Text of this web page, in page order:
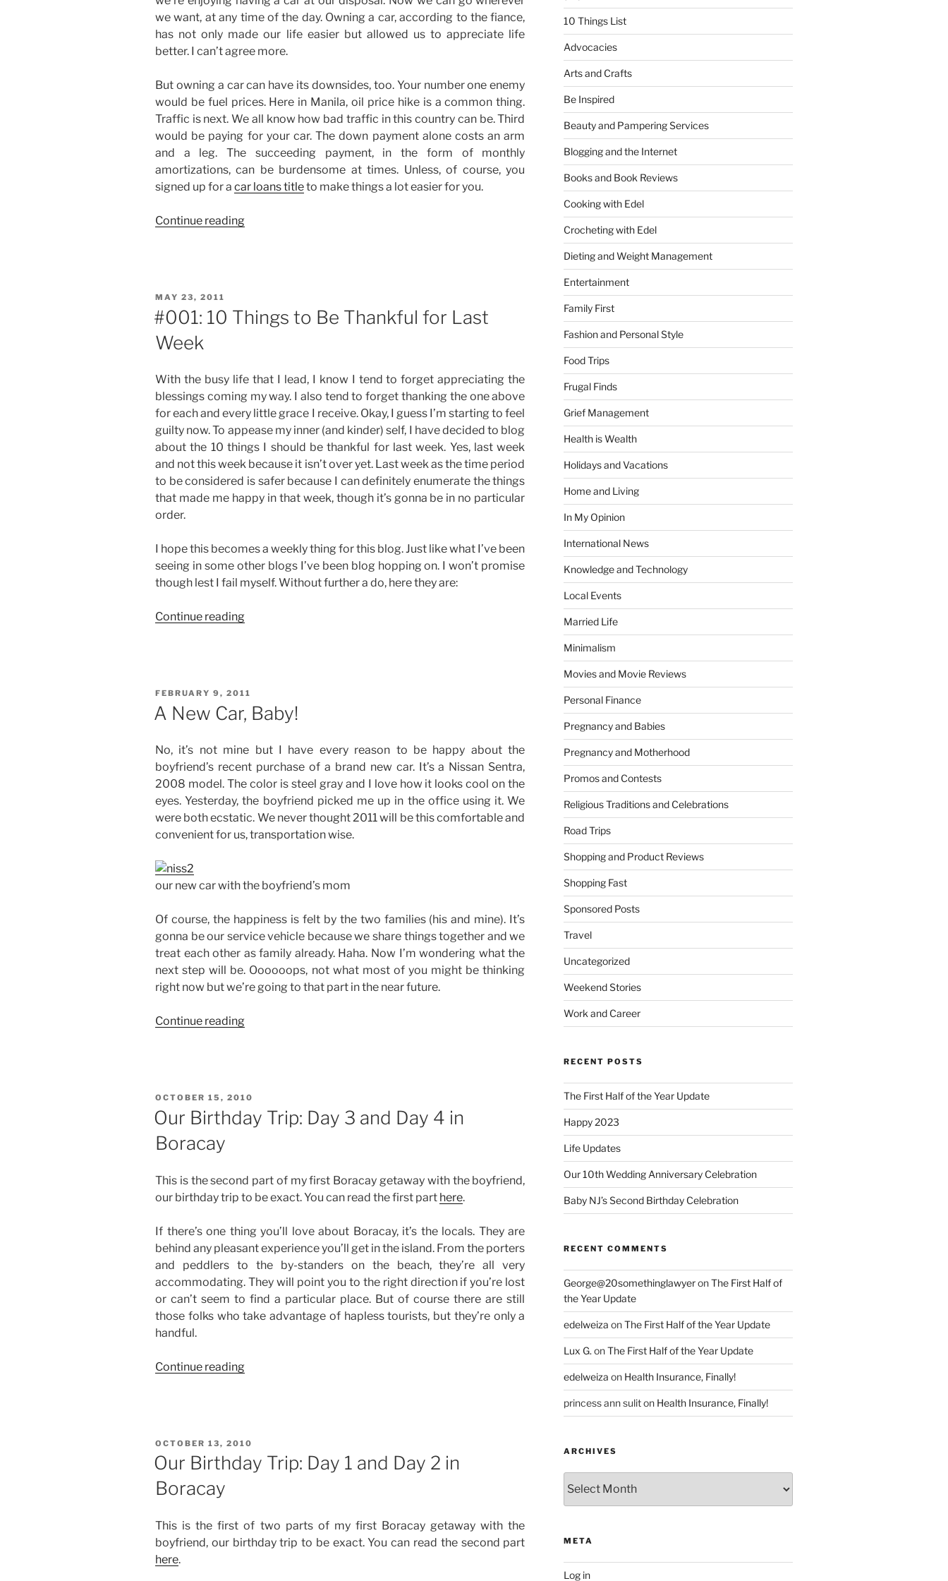
we want, at any time of the day. Owning a car, according to the fiance,
has not only made our life easier but allowed us to appreciate life
better. I can’t agree more.
But owning a car can have its downsides, too. Your number one enemy
would be fuel prices. Here in Manila, oil price hike is a common thing.
Traffic is next. We all know how bad traffic in this country can be. Third
would be paying for your car. The down payment alone costs an arm
and a leg. The succeeding payment, in the form of monthly
amortizations, can be burdensome at times. Unless, of course, you
signed up for a car loans titleto make things a lot easier for you.
Continue reading“I
POSTED
MAY 23, 2011
#001: 10 Things to Be Thankful for Last
Week
With the busy life that I lead, I know I tend to forget appreciating the
blessings coming my way. I also tend to forget thanking the one above
for each and every little grace I receive. Okay, I guess I’m starting to feel
guilty now. To appease my inner (and kinder) self, I have decided to blog
about the 10 things I should be thankful for last week. Yes, last week
and not this week because it isn’t over yet. Last week as the time period
to be considered is safer because I can definitely enumerate the things
that made me happy in that week, though it’s gonna be in no particular
order.
I hope this becomes a weekly thing for this blog. Just like what I’ve been
seeing in some other blogs I’ve been blog hopping on. I won’t promise
though lest I fail myself. Without further a do, here they are:
Continue reading“#001:
Thankful
for
Week”
POSTED
ON
FEBRUARY 9, 2011
A New Car, Baby!
No, it’s not mine but I have every reason to be happy about the
boyfriend’s recent purchase of a brand new car. It’s a Nissan Sentra,
2008 model. The color is steel gray and I love how it looks cool on the
eyes. Yesterday, the boyfriend picked me up in the office using it. We
were both ecstatic. We never thought 2011 will be this comfortable and
convenient for us, transportation wise.
our new car with the boyfriend’s mom
Of course, the happiness is felt by the two families (his and mine). It’s
gonna be our service vehicle because we share things together and we
treat each other as family already. Haha. Now I’m wondering what the
next step will be. Oooooops, not what most of you might be thinking
right now but we’re going to that part in the near future.
Continue reading“A
POSTED
ON
OCTOBER 15, 2010
Our Birthday Trip: Day 3 and Day 4 in
Boracay
This is the second part of my first Boracay getaway with the boyfriend,
our birthday trip to be exact. You can read the first part here.
If there’s one thing you’ll love about Boracay, it’s the locals. They are
behind any pleasant experience you’ll get in the island. From the porters
and peddlers to the by-standers on the beach, they’re all very
accommodating. They will point you to the right direction if you’re lost
or can’t seem to find a particular place. But of course there are still
those folks who take advantage of hapless tourists, but they’re only a
handful.
Continue reading“Our
and
Day
Boracay”
POSTED
ON
OCTOBER 13, 2010
Our Birthday Trip: Day 1 and Day 2 in
Boracay
This is the first of two parts of my first Boracay getaway with the
boyfriend, our birthday trip to be exact. You can read the second part
here.
10 Things List
Advocacies
Arts and Crafts
Be Inspired
Beauty and Pampering Services
Blogging and the Internet
Books and Book Reviews
Cooking with Edel
Crocheting with Edel
Dieting and Weight Management
Entertainment
Family First
Fashion and Personal Style
Food Trips
Frugal Finds
Grief Management
Health is Wealth
Holidays and Vacations
Home and Living
In My Opinion
International News
Knowledge and Technology
Local Events
Married Life
Minimalism
Movies and Movie Reviews
Personal Finance
Pregnancy and Babies
Pregnancy and Motherhood
Promos and Contests
Religious Traditions and Celebrations
Road Trips
Shopping and Product Reviews
Shopping Fast
Sponsored Posts
Travel
Uncategorized
Weekend Stories
Work and Career
RECENT POSTS
The First Half of the Year Update
Happy 2023
Life Updates
Our 10th Wedding Anniversary Celebration
Baby NJ’s Second Birthday Celebration
RECENT COMMENTS
George@20somethinglawyeronThe First Half of
the Year Update
edelweiza onThe First Half of the Year Update
Lux G. onThe First Half of the Year Update
edelweiza on Health Insurance, Finally!
princess ann suliton Health Insurance, Finally!
ARCHIVES
META
Log in